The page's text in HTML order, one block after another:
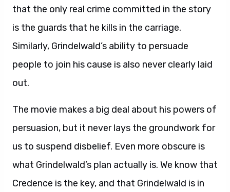
that the only real crime committed in the story
is the guards that he kills in the carriage.
Similarly, Grindelwald’s ability to persuade
people to join his cause is also never clearly laid
out.
The movie makes a big deal about his powers of
persuasion, but it never lays the groundwork for
us to suspend disbelief. Even more obscure is
what Grindelwald’s plan actually is. We know that
Credence is the key, and that Grindelwald is in